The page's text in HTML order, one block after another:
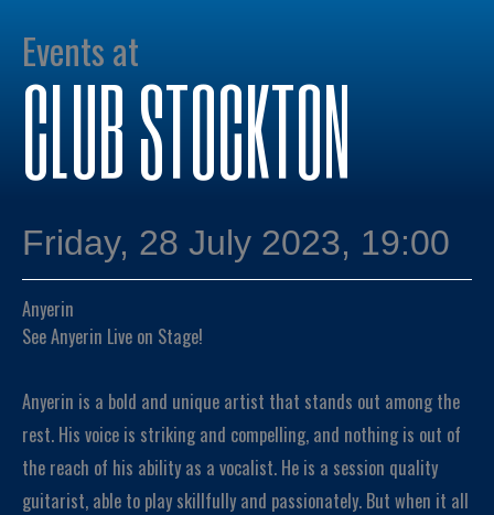
Events at
CLUB STOCKTON
Friday, 28 July 2023, 19:00
Anyerin
See Anyerin Live on Stage!
Anyerin is a bold and unique artist that stands out among the
rest. His voice is striking and compelling, and nothing is out of
the reach of his ability as a vocalist. He is a session quality
guitarist, able to play skillfully and passionately. But when it all